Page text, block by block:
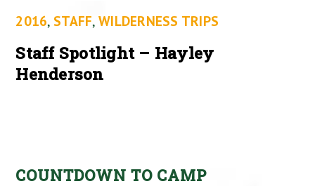
2016, STAFF,WILDERNESS TRIPS
Staff Spotlight – Hayley
Henderson
COUNTDOWN TO CAMP